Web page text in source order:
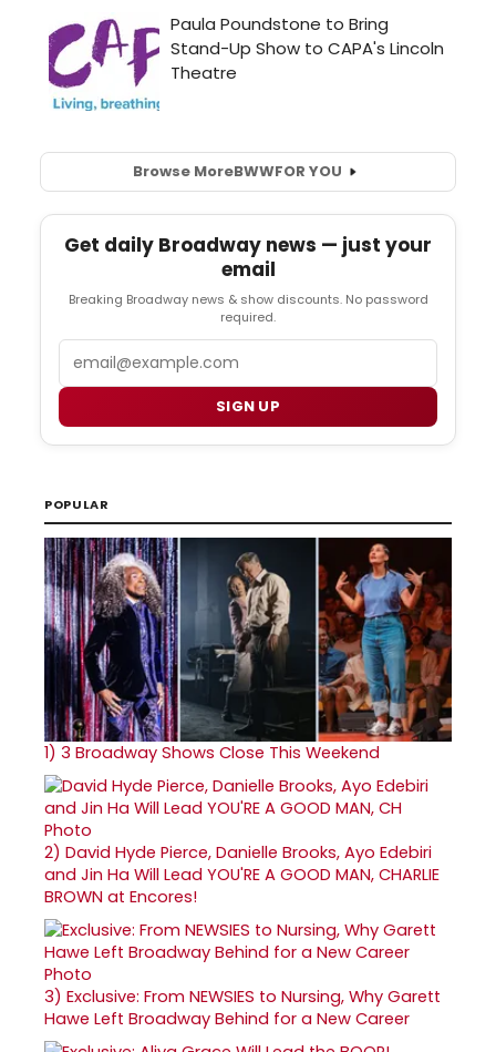
Browse MoreBWWFOR YOU
Get daily Broadway news — just your
email
Breaking Broadway news & show discounts. No password
required.
SIGN UP
POPULAR
1) 3 Broadway Shows Close This Weekend
2) David Hyde Pierce, Danielle Brooks, Ayo Edebiri
and Jin Ha Will Lead YOU'RE A GOOD MAN, CHARLIE
BROWN at Encores!
3) Exclusive: From NEWSIES to Nursing, Why Garett
Hawe Left Broadway Behind for a New Career